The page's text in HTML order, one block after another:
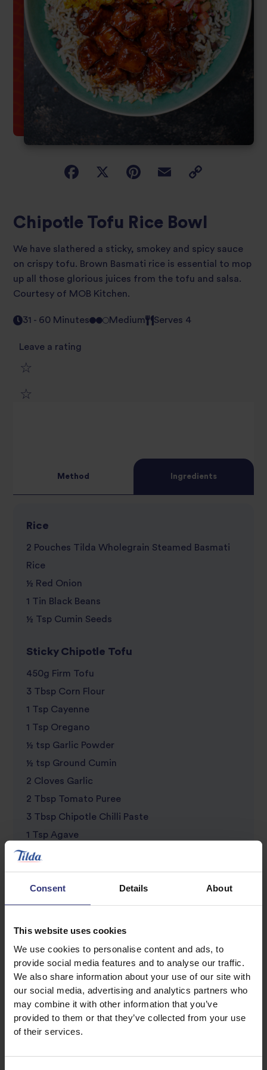
Consent Details About
This website uses cookies
We use cookies to personalise content and ads, to
provide social media features and to analyse our traffic.
We also share information about your use of our site with
our social media, advertising and analytics partners who
may combine it with other information that you’ve
provided to them or that they’ve collected from your use
of their services.
Chipotle Tofu Rice Bowl
We have slathered a sticky, smokey and spicy sauce
on crispy tofu. Brown Basmati rice is essential to mop
up all those glorious juices from the tofu and salsa.
Courtesy of MOB Kitchen.
31 - 60 Minutes Medium Serves 4
Leave a rating
review
Method Ingredients
Rice
2 Pouches Tilda Wholegrain Steamed Basmati
Rice
½ Red Onion
1 Tin Black Beans
½ Tsp Cumin Seeds
Sticky Chipotle Tofu
450g Firm Tofu
3 Tbsp Corn Flour
1 Tsp Cayenne
1 Tsp Oregano
½ tsp Garlic Powder
½ tsp Ground Cumin
2 Cloves Garlic
2 Tbsp Tomato Puree
3 Tbsp Chipotle Chilli Paste
1 Tsp Agave
2 Tomatoes
½ Red Onion
Small Handful Of Coriander
1 Lime
1 Corn On The Cob
Olive Oil
Salt
Pepper